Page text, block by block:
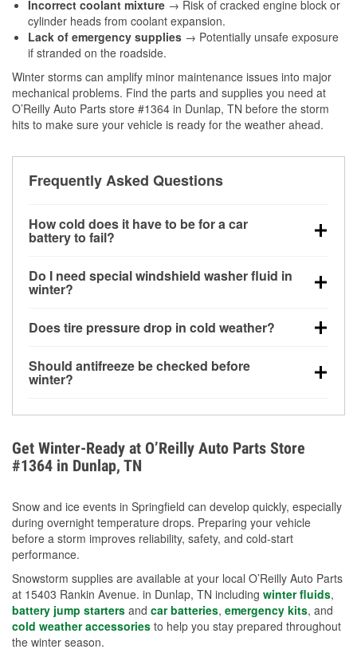
Incorrect coolant mixture → Risk of cracked engine block or
cylinder heads from coolant expansion.
Lack of emergency supplies → Potentially unsafe exposure
if stranded on the roadside.
Winter storms can amplify minor maintenance issues into major
mechanical problems. Find the parts and supplies you need at
O’Reilly Auto Parts store #1364 in Dunlap, TN before the storm
hits to make sure your vehicle is ready for the weather ahead.
Frequently Asked Questions
How cold does it have to be for a car
battery to fail?
can lose up to half its cranking power near 0°F,
increasing the likelihood of a no-start condition.
Do I need special windshield washer fluid in
winter?
helps dissolve road salt and slush for clearer
Does tire pressure drop in cold weather?
for every 10°F drop in temperature. You can learn
more about low tire pressure in the winter with our
Should antifreeze be checked before
winter?
overheating during extreme cold. Learn how to test
your coolant’s freeze protection with our helpful How-
To resources.
Get Winter-Ready at O’Reilly Auto Parts Store
#1364 in Dunlap, TN
Snow and ice events in Springfield can develop quickly, especially
during overnight temperature drops. Preparing your vehicle
before a storm improves reliability, safety, and cold-start
performance.
Snowstorm supplies are available at your local O’Reilly Auto Parts
at 15403 Rankin Avenue. in Dunlap, TN including winter fluids,
battery jump starters and car batteries, emergency kits, and
cold weather accessories to help you stay prepared throughout
the winter season.